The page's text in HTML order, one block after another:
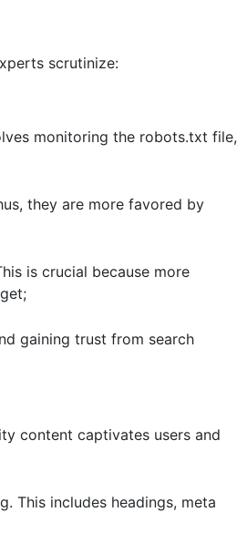
scrutinize:
monitoring the robots.txt file,
they are more favored by
is crucial because more
gaining trust from search
content captivates users and
This includes headings, meta